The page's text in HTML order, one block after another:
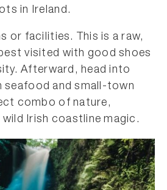
in Ireland.
or facilities. This is a raw,
visited with good shoes
Afterward, head into
seafood and small-town
combo of nature,
Irish coastline magic.